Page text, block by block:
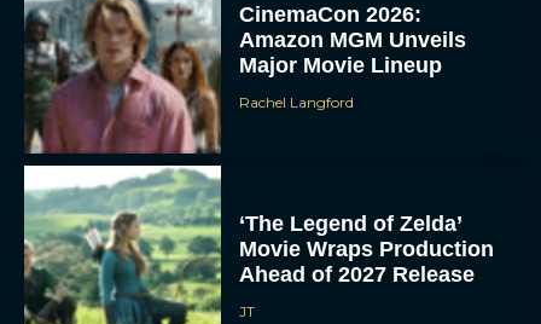
CinemaCon 2026:
Amazon MGM Unveils
Major Movie Lineup
Rachel Langford
‘The Legend of Zelda’
Movie Wraps Production
Ahead of 2027 Release
JT